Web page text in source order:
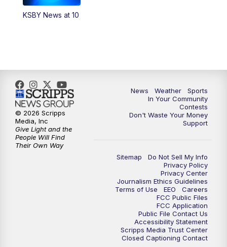
5:59PM
9:59PM KSBY News at 10
10:30PM Replay: KSBY News at 10
10:59PM KSBY News at 11
11:33PM
KSBY News at 10
News Weather
Sports
In Your Community
Contests
Don't Waste Your Money
Support
Sitemap
Do Not Sell My Info
Privacy Policy
Privacy Center
Journalism Ethics Guidelines
Terms of Use
EEO
Careers
FCC Public Files
FCC Application
Public File Contact Us
Accessibility Statement
Scripps Media Trust Center
Closed Captioning Contact
© 2026 Scripps
Media, Inc
Give Light and the
People Will Find
Their Own Way